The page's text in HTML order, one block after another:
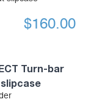
$160.00
Turn-bar